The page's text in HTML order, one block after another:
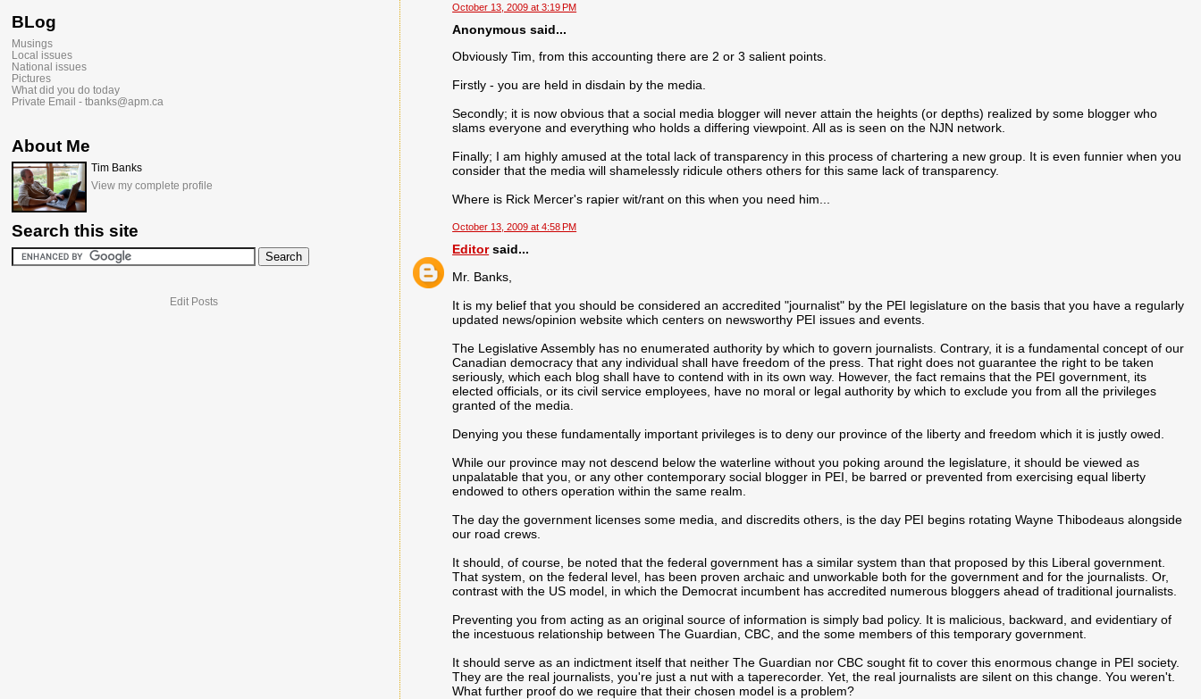
October 13, 2009 at 3:19 PM
Anonymous said...
Obviously Tim, from this accounting there are 2 or 3 salient points.
Firstly - you are held in disdain by the media.
Secondly; it is now obvious that a social media blogger will never attain the heights (or depths) realized by some blogger who
slams everyone and everything who holds a differing viewpoint. All as is seen on the NJN network.
Finally; I am highly amused at the total lack of transparency in this process of chartering a new group. It is even funnier when you
consider that the media will shamelessly ridicule others others for this same lack of transparency.
Where is Rick Mercer's rapier wit/rant on this when you need him...
October 13, 2009 at 4:58 PM
Editorsaid...
Mr. Banks,
It is my belief that you should be considered an accredited "journalist" by the PEI legislature on the basis that you have a regularly
updated news/opinion website which centers on newsworthy PEI issues and events.
The Legislative Assembly has no enumerated authority by which to govern journalists. Contrary, it is a fundamental concept of our
Canadian democracy that any individual shall have freedom of the press. That right does not guarantee the right to be taken
seriously, which each blog shall have to contend with in its own way. However, the fact remains that the PEI government, its
elected officials, or its civil service employees, have no moral or legal authority by which to exclude you from all the privileges
granted of the media.
Denying you these fundamentally important privileges is to deny our province of the liberty and freedom which it is justly owed.
While our province may not descend below the waterline without you poking around the legislature, it should be viewed as
unpalatable that you, or any other contemporary social blogger in PEI, be barred or prevented from exercising equal liberty
endowed to others operation within the same realm.
The day the government licenses some media, and discredits others, is the day PEI begins rotating Wayne Thibodeaus alongside
our road crews.
It should, of course, be noted that the federal government has a similar system than that proposed by this Liberal government.
That system, on the federal level, has been proven archaic and unworkable both for the government and for the journalists. Or,
contrast with the US model, in which the Democrat incumbent has accredited numerous bloggers ahead of traditional journalists.
Preventing you from acting as an original source of information is simply bad policy. It is malicious, backward, and evidentiary of
the incestuous relationship between The Guardian, CBC, and the some members of this temporary government.
It should serve as an indictment itself that neither The Guardian nor CBC sought fit to cover this enormous change in PEI society.
They are the real journalists, you're just a nut with a taperecorder. Yet, the real journalists are silent on this change. You weren't.
What further proof do we require that their chosen model is a problem?
BLog
Musings
Local issues
National issues
Pictures
What did you do today
Private Email - tbanks@apm.ca
About Me
Tim Banks
View my complete profile
Search this site
Edit Posts